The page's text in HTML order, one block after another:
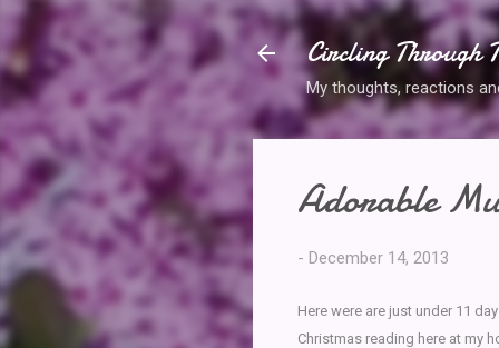
Circling Through
My thoughts, reactions
Adorable
- December 14, 2013
Here were are just under 11
Christmas reading here at my